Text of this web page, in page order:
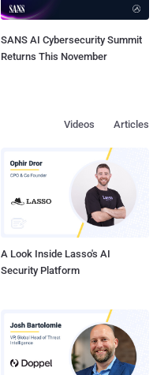
SANS AI Cybersecurity Summit
Returns This November
Articles
Videos
A Look Inside Lasso's AI
Security Platform